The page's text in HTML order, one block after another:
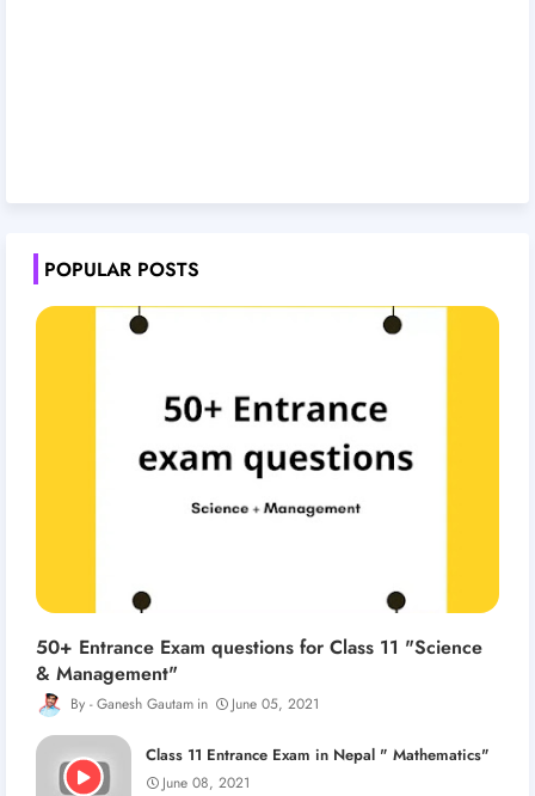
POPULAR POSTS
50+ Entrance Exam questions for Class 11 "Science
& Management"
Ganesh Gautam June 05, 2021
Class 11 Entrance Exam in Nepal " Mathematics"
June 08, 2021